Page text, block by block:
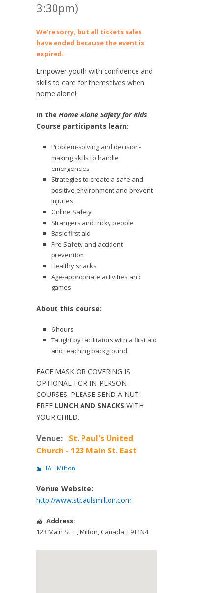
3:30pm)
We're sorry, but all tickets sales
have ended because the event is
expired.
Empower youth with confidence and
skills to care for themselves when
home alone!
In the Home Alone Safety for Kids
Course participants learn:
Problem-solving and decision-
making skills to handle
emergencies
Strategies to create a safe and
positive environment and prevent
injuries
Online Safety
Strangers and tricky people
Basic first aid
Fire Safety and accident
prevention
Healthy snacks
Age-appropriate activities and
games
About this course:
6 hours
Taught by facilitators with a first aid
and teaching background
FACE MASK OR COVERING IS
OPTIONAL FOR IN-PERSON
COURSES. PLEASE SEND A NUT-
FREE LUNCH AND SNACKS WITH
YOUR CHILD.
Venue: St. Paul's United
Church - 123 Main St. East
HA - Milton
Venue Website:
http://www.stpaulsmilton.com
Address:
123 Main St. E,Milton, Canada,L9T1N4